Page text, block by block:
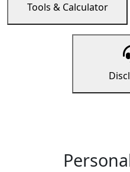
Tools & Calculator